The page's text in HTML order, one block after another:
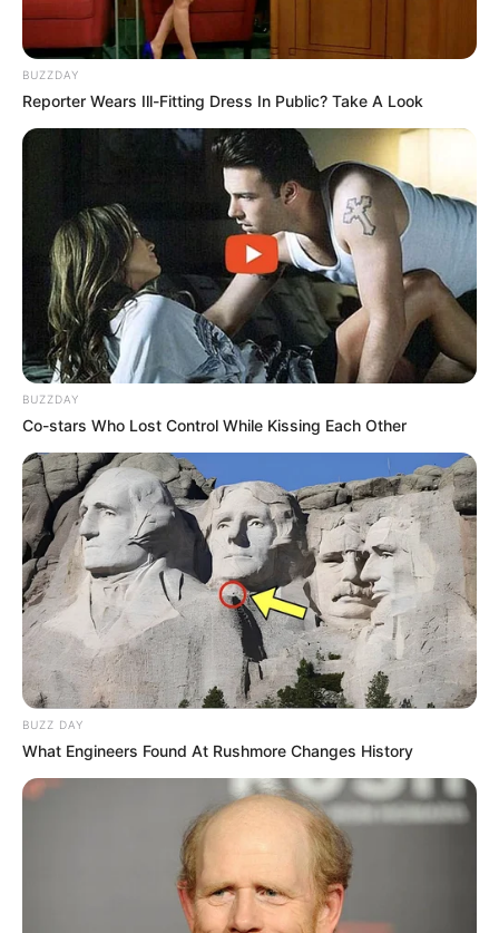
September 9, 2024
0
SHARES
BUZZDAY
Reporter Wears Ill-Fitting Dress In Public? Take A Look
BUZZDAY
Co-stars Who Lost Control While Kissing Each Other
BUZZ DAY
What Engineers Found At Rushmore Changes History